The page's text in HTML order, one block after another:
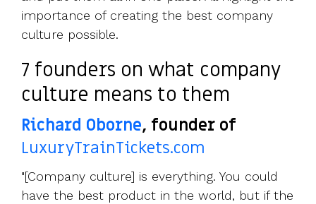
importance of creating the best company
culture possible.
7 founders on what company
culture means to them
Richard Oborne, founder of
LuxuryTrainTickets.com
"[Company culture] is everything. You could
have the best product in the world, but if the